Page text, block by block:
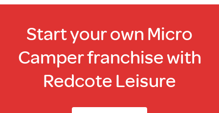
Start your own Micro
Camper franchise with
Redcote Leisure